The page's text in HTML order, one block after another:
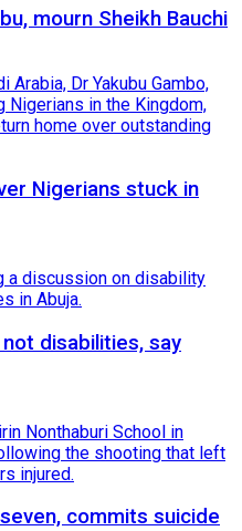
mourn Sheikh Bauchi
Nigerians stuck in
disabilities, say
commits suicide